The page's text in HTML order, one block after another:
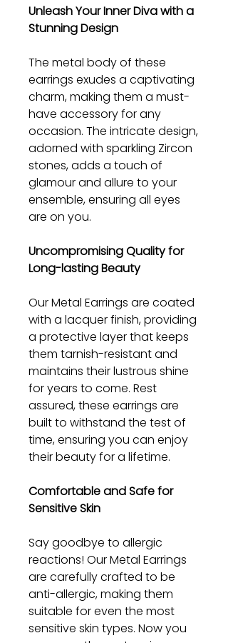
Unleash Your Inner Diva with a
Stunning Design
The metal body of these
earrings exudes a captivating
charm, making them a must-
have accessory for any
occasion. The intricate design,
adorned with sparkling Zircon
stones, adds a touch of
glamour and allure to your
ensemble, ensuring all eyes
are on you.
Uncompromising Quality for
Long-lasting Beauty
Our Metal Earrings are coated
with a lacquer finish, providing
a protective layer that keeps
them tarnish-resistant and
maintains their lustrous shine
for years to come. Rest
assured, these earrings are
built to withstand the test of
time, ensuring you can enjoy
their beauty for a lifetime.
Comfortable and Safe for
Sensitive Skin
Say goodbye to allergic
reactions! Our Metal Earrings
are carefully crafted to be
anti-allergic, making them
suitable for even the most
sensitive skin types. Now you